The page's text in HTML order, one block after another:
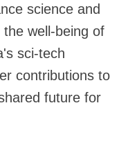
science and
well-being of
sci-tech
contributions to
future for